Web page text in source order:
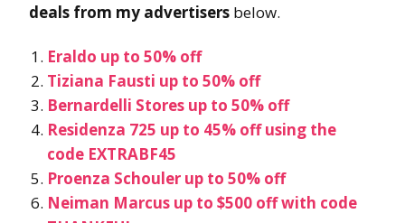
deals from my advertisers below.
Eraldo up to 50% off
Tiziana Fausti up to 50% off
Bernardelli Stores up to 50% off
Residenza 725 up to 45% off using the
code EXTRABF45
Proenza Schouler up to 50% off
Neiman Marcus up to $500 off with code